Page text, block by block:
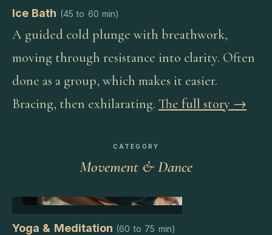
Ice Bath (45 to 60 min)
A guided cold plunge with breathwork,
moving through resistance into clarity. Often
done as a group, which makes it easier.
Bracing, then exhilarating. The full story →
CATEGORY
Movement & Dance
Yoga & Meditation (60 to 75 min)